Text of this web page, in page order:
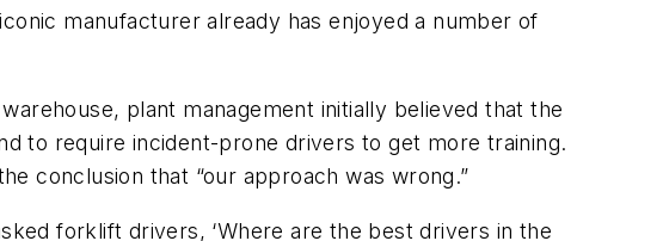
manufacturer already has enjoyed a number of
plant management initially believed that the
to require incident-prone drivers to get more training.
conclusion that “our approach was wrong.”
forklift drivers, ‘Where are the best drivers in the